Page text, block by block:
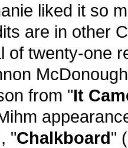
liked it so
are in other
of twenty-one
from "It
"Chalkboard"